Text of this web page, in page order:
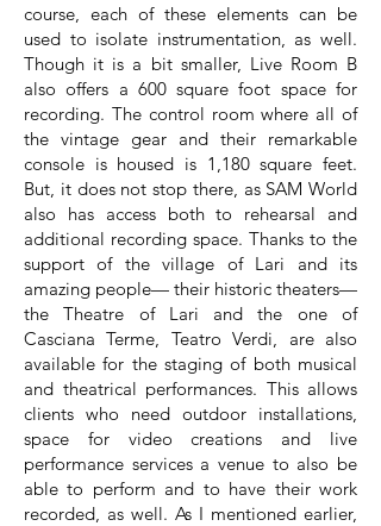
course, each of these elements can be
used to isolate instrumentation, as well.
Though it is a bit smaller, Live Room B
also offers a 600 square foot space for
recording. The control room where all of
the vintage gear and their remarkable
console is housed is 1,180 square feet.
But, it does not stop there, as SAM World
also has access both to rehearsal and
additional recording space. Thanks to the
support of the village of Lari and its
amazing people— their historic theaters—
the Theatre of Lari and the one of
Casciana Terme, Teatro Verdi, are also
available for the staging of both musical
and theatrical performances. This allows
clients who need outdoor installations,
space for video creations and live
performance services a venue to also be
able to perform and to have their work
recorded, as well. As I mentioned earlier,